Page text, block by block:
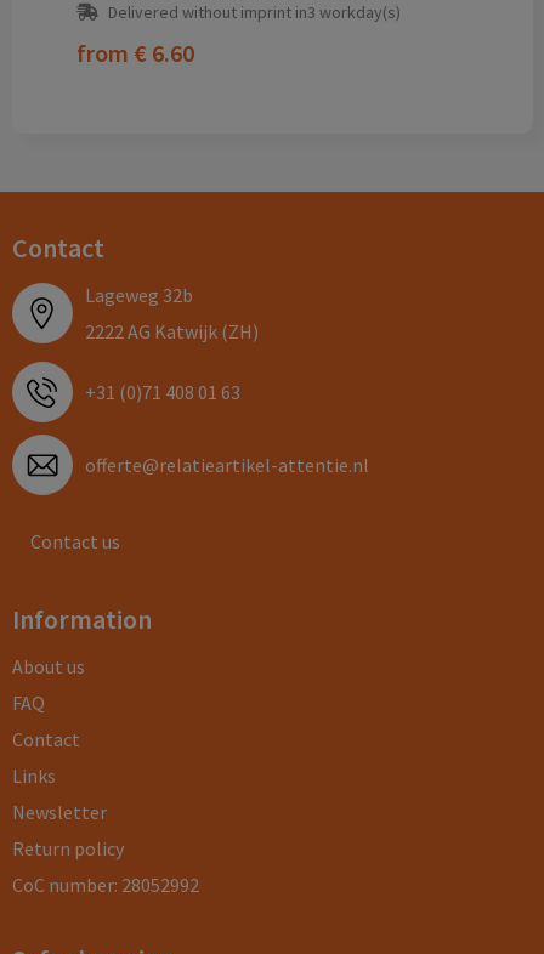
Delivered without imprint in3 workday(s)
from € 6.60
Contact
Lageweg 32b
2222 AG Katwijk (ZH)
+31 (0)71 408 01 63
offerte@relatieartikel-attentie.nl
Contact us
Information
About us
FAQ
Contact
Links
Newsletter
Return policy
CoC number: 28052992